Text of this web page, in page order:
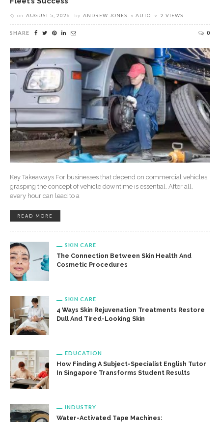
on AUGUST 5, 2026 by ANDREW JONES AUTO 2 VIEWS
SHARE 0
Key Takeaways For businesses that depend on commercial vehicles,
grasping the concept of vehicle downtime is essential. After all,
every hour can lead to a
READ MORE
SKIN CARE
The Connection Between Skin Health And
Cosmetic Procedures
SKIN CARE
4 Ways Skin Rejuvenation Treatments Restore
Dull And Tired-Looking Skin
EDUCATION
How Finding A Subject-Specialist English Tutor
In Singapore Transforms Student Results
INDUSTRY
Water-Activated Tape Machines: